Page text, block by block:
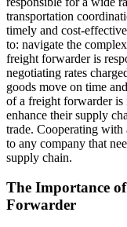
transportation
timely and cost-
to: navigate the
freight forwarder is
negotiating rates
goods move on time
of a freight forwarder is
enhance their supply
trade. Cooperating
to any company that
supply chain.
The Importance
Forwarder